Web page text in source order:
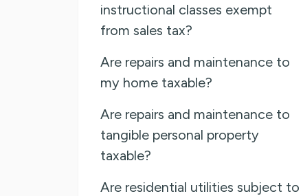
instructional classes exempt
from sales tax?
Are repairs and maintenance to
my home taxable?
Are repairs and maintenance to
tangible personal property
taxable?
Are residential utilities subject to